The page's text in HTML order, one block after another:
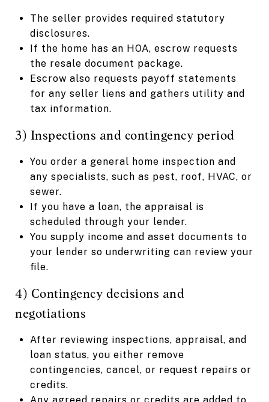
The seller provides required statutory
disclosures.
If the home has an HOA, escrow requests
the resale document package.
Escrow also requests payoff statements
for any seller liens and gathers utility and
tax information.
3) Inspections and contingency period
You order a general home inspection and
any specialists, such as pest, roof, HVAC, or
sewer.
If you have a loan, the appraisal is
scheduled through your lender.
You supply income and asset documents to
your lender so underwriting can review your
file.
4) Contingency decisions and
negotiations
After reviewing inspections, appraisal, and
loan status, you either remove
contingencies, cancel, or request repairs or
credits.